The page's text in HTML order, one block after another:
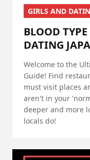
GIRLS AND
BLOOD TYPE
DATING
Welcome to the
Guide! Find
must visit places
aren't in your
deeper and more
locals do!